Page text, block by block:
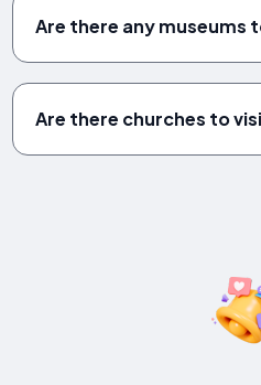
Are there any museums
Are there churches to